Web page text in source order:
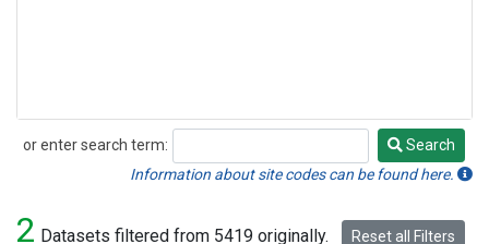
or enter search term:
Search
Search
Information about site codes can be found here.
2 Datasets filtered from 5419 originally. Reset all Filters